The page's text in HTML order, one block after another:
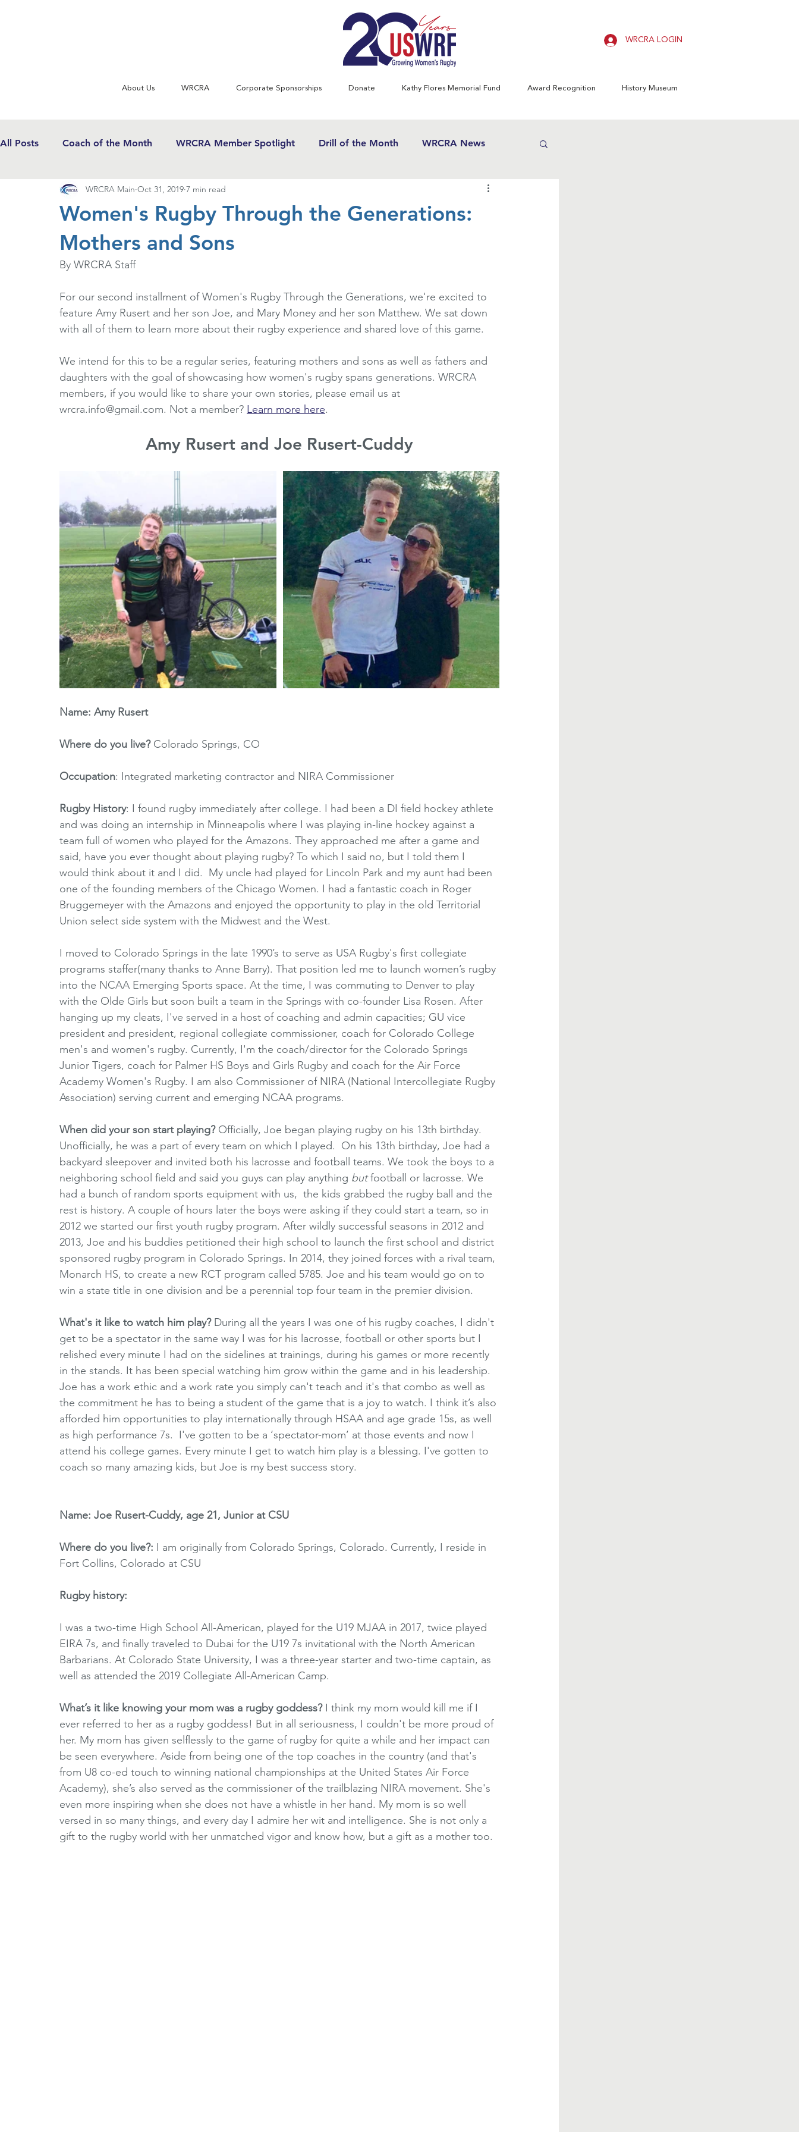
WRCRA LOGIN
About Us WRCRA Corporate Sponsorships Donate Kathy Flores Memorial Fund Award Recognition History Museum
All Posts Coach of the Month WRCRA Member Spotlight Drill of the Month WRCRA News
WRCRA Conference Updates Commentary
USWRF News Gender Equity in Sport
Partner Spotlight 1980's 1990's 2000's 2010's WRCRA Members
Women's Rugby Through the Generations:
Mothers and Sons
WRCRA Main Oct 31, 2019 7 min read
By WRCRA Staff
For our second installment of Women's Rugby Through the Generations, we're excited to
feature Amy Rusert and her son Joe, and Mary Money and her son Matthew. We sat down
with all of them to learn more about their rugby experience and shared love of this game.
We intend for this to be a regular series, featuring mothers and sons as well as fathers and
daughters with the goal of showcasing how women's rugby spans generations. WRCRA
members, if you would like to share your own stories, please email us at
wrcra.info@gmail.com. Not a member? Learn more here.
Amy Rusert and Joe Rusert-Cuddy
Name: Amy Rusert
Where do you live? Colorado Springs, CO
Occupation: Integrated marketing contractor and NIRA Commissioner
Rugby History: I found rugby immediately after college. I had been a DI field hockey athlete
and was doing an internship in Minneapolis where I was playing in-line hockey against a
team full of women who played for the Amazons. They approached me after a game and
said, have you ever thought about playing rugby? To which I said no, but I told them I
would think about it and I did.  My uncle had played for Lincoln Park and my aunt had been
one of the founding members of the Chicago Women. I had a fantastic coach in Roger
Bruggemeyer with the Amazons and enjoyed the opportunity to play in the old Territorial
Union select side system with the Midwest and the West.
I moved to Colorado Springs in the late 1990’s to serve as USA Rugby's first collegiate
programs staffer(many thanks to Anne Barry). That position led me to launch women’s rugby
into the NCAA Emerging Sports space. At the time, I was commuting to Denver to play
with the Olde Girls but soon built a team in the Springs with co-founder Lisa Rosen. After
hanging up my cleats, I've served in a host of coaching and admin capacities; GU vice
president and president, regional collegiate commissioner, coach for Colorado College
men's and women's rugby. Currently, I'm the coach/director for the Colorado Springs
Junior Tigers, coach for Palmer HS Boys and Girls Rugby and coach for the Air Force
Academy Women's Rugby. I am also Commissioner of NIRA (National Intercollegiate Rugby
Association) serving current and emerging NCAA programs.
When did your son start playing? Officially, Joe began playing rugby on his 13th birthday.
Unofficially, he was a part of every team on which I played.  On his 13th birthday, Joe had a
backyard sleepover and invited both his lacrosse and football teams. We took the boys to a
neighboring school field and said you guys can play anything but football or lacrosse. We
had a bunch of random sports equipment with us,  the kids grabbed the rugby ball and the
rest is history. A couple of hours later the boys were asking if they could start a team, so in
2012 we started our first youth rugby program. After wildly successful seasons in 2012 and
2013, Joe and his buddies petitioned their high school to launch the first school and district
sponsored rugby program in Colorado Springs. In 2014, they joined forces with a rival team,
Monarch HS, to create a new RCT program called 5785. Joe and his team would go on to
win a state title in one division and be a perennial top four team in the premier division.
What's it like to watch him play? During all the years I was one of his rugby coaches, I didn't
get to be a spectator in the same way I was for his lacrosse, football or other sports but I
relished every minute I had on the sidelines at trainings, during his games or more recently
in the stands. It has been special watching him grow within the game and in his leadership.
Joe has a work ethic and a work rate you simply can't teach and it's that combo as well as
the commitment he has to being a student of the game that is a joy to watch. I think it’s also
afforded him opportunities to play internationally through HSAA and age grade 15s, as well
as high performance 7s.  I've gotten to be a ‘spectator-mom’ at those events and now I
attend his college games. Every minute I get to watch him play is a blessing. I've gotten to
coach so many amazing kids, but Joe is my best success story.
Name: Joe Rusert-Cuddy, age 21, Junior at CSU
Where do you live?: I am originally from Colorado Springs, Colorado. Currently, I reside in
Fort Collins, Colorado at CSU
Rugby history:
I was a two-time High School All-American, played for the U19 MJAA in 2017, twice played
EIRA 7s, and finally traveled to Dubai for the U19 7s invitational with the North American
Barbarians. At Colorado State University, I was a three-year starter and two-time captain, as
well as attended the 2019 Collegiate All-American Camp.
What’s it like knowing your mom was a rugby goddess? I think my mom would kill me if I
ever referred to her as a rugby goddess! But in all seriousness, I couldn't be more proud of
her. My mom has given selflessly to the game of rugby for quite a while and her impact can
be seen everywhere. Aside from being one of the top coaches in the country (and that's
from U8 co-ed touch to winning national championships at the United States Air Force
Academy), she’s also served as the commissioner of the trailblazing NIRA movement. She's
even more inspiring when she does not have a whistle in her hand. My mom is so well
versed in so many things, and every day I admire her wit and intelligence. She is not only a
gift to the rugby world with her unmatched vigor and know how, but a gift as a mother too.